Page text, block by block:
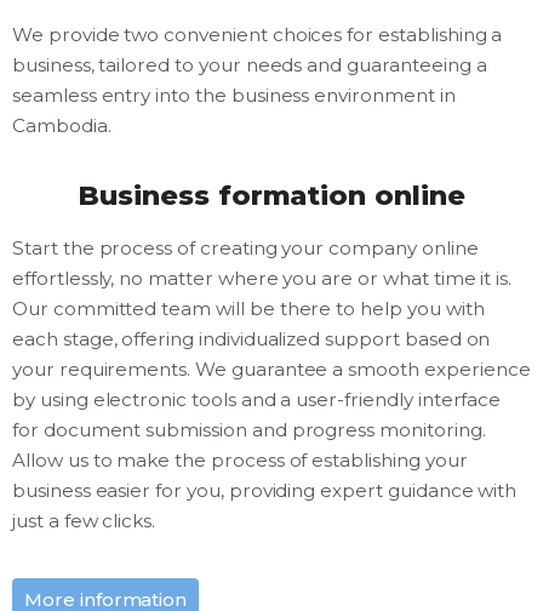
We provide two convenient choices for establishing a
business, tailored to your needs and guaranteeing a
seamless entry into the business environment in
Cambodia.
Business formation online
Start the process of creating your company online
effortlessly, no matter where you are or what time it is.
Our committed team will be there to help you with
each stage, offering individualized support based on
your requirements. We guarantee a smooth experience
by using electronic tools and a user-friendly interface
for document submission and progress monitoring.
Allow us to make the process of establishing your
business easier for you, providing expert guidance with
just a few clicks.
More information